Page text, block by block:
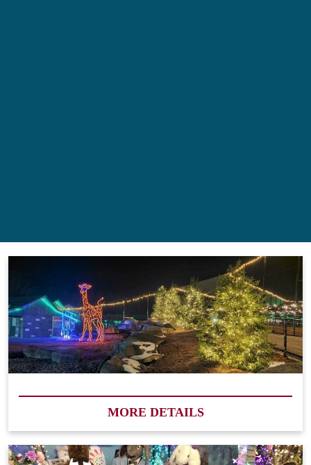
MORE DETAILS